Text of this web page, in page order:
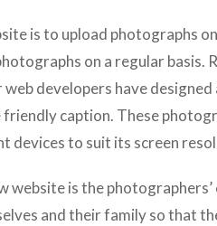
is to upload photographs
on a regular basis.
developers have designed
friendly caption. These
devices to suit its screen
website is the
and their family so that